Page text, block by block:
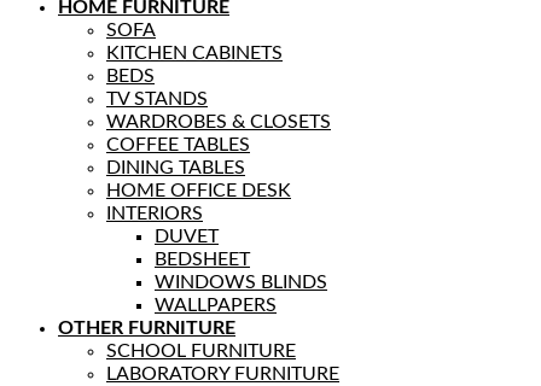
HOME FURNITURE
SOFA
KITCHEN CABINETS
BEDS
TV STANDS
WARDROBES & CLOSETS
COFFEE TABLES
DINING TABLES
HOME OFFICE DESK
INTERIORS
DUVET
BEDSHEET
WINDOWS BLINDS
WALLPAPERS
OTHER FURNITURE
SCHOOL FURNITURE
LABORATORY FURNITURE